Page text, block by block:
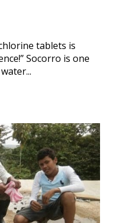
tablets is
Socorro is one